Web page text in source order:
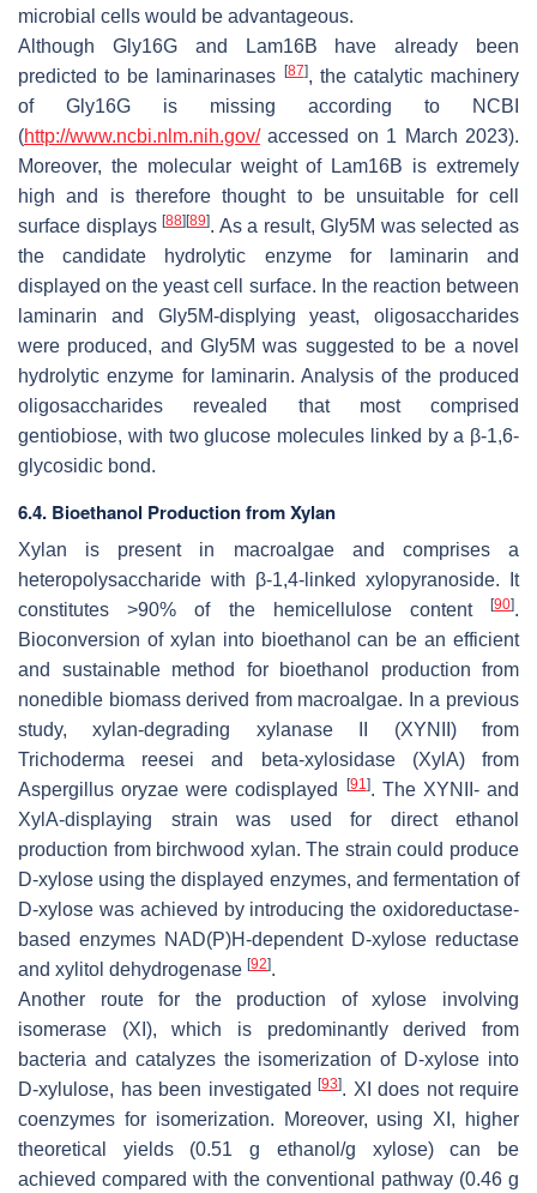
microbial cells would be advantageous.
Although Gly16G and Lam16B have already been
predicted to be laminarinases
[87], the catalytic machinery
of Gly16G is missing according to NCBI
(http://www.ncbi.nlm.nih.gov/accessed on 1 March 2023).
Moreover, the molecular weight of Lam16B is extremely
high and is therefore thought to be unsuitable for cell
surface displays[88] [89]. As a result, Gly5M was selected as
the candidate hydrolytic enzyme for laminarin and
displayed on the yeast cell surface. In the reaction between
laminarin and Gly5M-displying yeast, oligosaccharides
were produced, and Gly5M was suggested to be a novel
hydrolytic enzyme for laminarin. Analysis of the produced
oligosaccharides revealed that most comprised
gentiobiose, with two glucose molecules linked by a β-1,6-
glycosidic bond.
6.4. Bioethanol Production from Xylan
Xylan is present in macroalgae and comprises a
heteropolysaccharide with β-1,4-linked xylopyranoside. It
constitutes >90% of the hemicellulose content
[90].
Bioconversion of xylan into bioethanol can be an efficient
and sustainable method for bioethanol production from
nonedible biomass derived from macroalgae. In a previous
study, xylan-degrading xylanase II (XYNII) from
Trichoderma reesei and beta-xylosidase (XylA) from
Aspergillus oryzae were codisplayed [91]. The XYNII- and
XylA-displaying strain was used for direct ethanol
production from birchwood xylan. The strain could produce
D-xylose using the displayed enzymes, and fermentation of
D-xylose was achieved by introducing the oxidoreductase-
based enzymes NAD(P)H-dependent D-xylose reductase
and xylitol dehydrogenase [92].
Another route for the production of xylose involving
isomerase (XI), which is predominantly derived from
bacteria and catalyzes the isomerization of D-xylose into
D-xylulose, has been investigated
[93]. XI does not require
coenzymes for isomerization. Moreover, using XI, higher
theoretical yields (0.51 g ethanol/g xylose) can be
achieved compared with the conventional pathway (0.46 g